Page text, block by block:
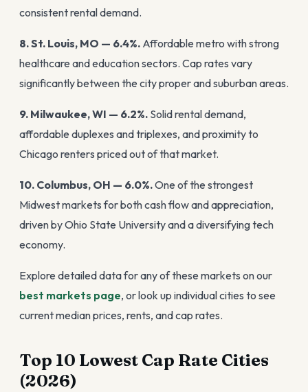
consistent rental demand.
8. St. Louis, MO — 6.4%. Affordable metro with strong
healthcare and education sectors. Cap rates vary
significantly between the city proper and suburban areas.
9. Milwaukee, WI — 6.2%. Solid rental demand,
affordable duplexes and triplexes, and proximity to
Chicago renters priced out of that market.
10. Columbus, OH — 6.0%.One of the strongest
Midwest markets for both cash flow and appreciation,
driven by Ohio State University and a diversifying tech
economy.
Explore detailed data for any of these markets on our
best markets page, or look up individual cities to see
current median prices, rents, and cap rates.
Top 10 Lowest Cap Rate Cities
(2026)